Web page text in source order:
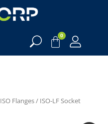
0
ISO Flanges/ ISO-LF Socket